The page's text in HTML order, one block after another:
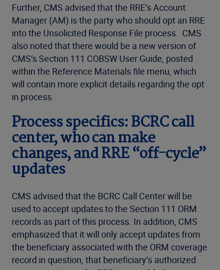
Further, CMS advised that the RRE’s Account
Manager (AM) is the party who should opt an RRE
into the Unsolicited Response File process. CMS
also noted that there would be a new version of
CMS’s Section 111 COBSW User Guide, posted
within the Reference Materials file menu, which
will contain more explicit details regarding the opt
in process.
Process specifics: BCRC call
center, who can make
changes, and RRE “off-cycle”
updates
CMS advised that the BCRC Call Center will be
used to accept updates to the Section 111 ORM
records as part of this process. In addition, CMS
emphasized that it will only accept updates from
the beneficiary associated with the ORM coverage
record in question, that beneficiary’s authorized